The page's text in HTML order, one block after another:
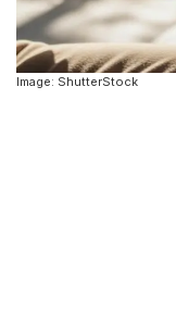
Image: ShutterStock